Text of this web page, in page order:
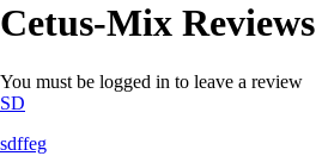
Cetus-Mix Reviews
You must be logged in to leave a review
SD
sdffeg